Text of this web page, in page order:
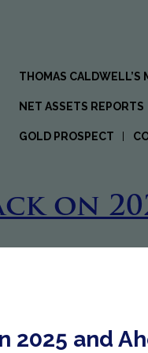
THOMAS CALDWELL’S
NET ASSETS REPORTS
GOLD PROSPECT
on
2025 and